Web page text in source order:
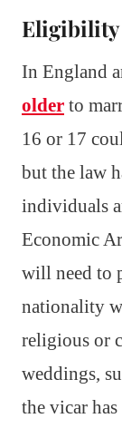
In England
older to
16 or 17
but the law
individuals
Economic
will need to
nationality
religious or
weddings,
the vicar